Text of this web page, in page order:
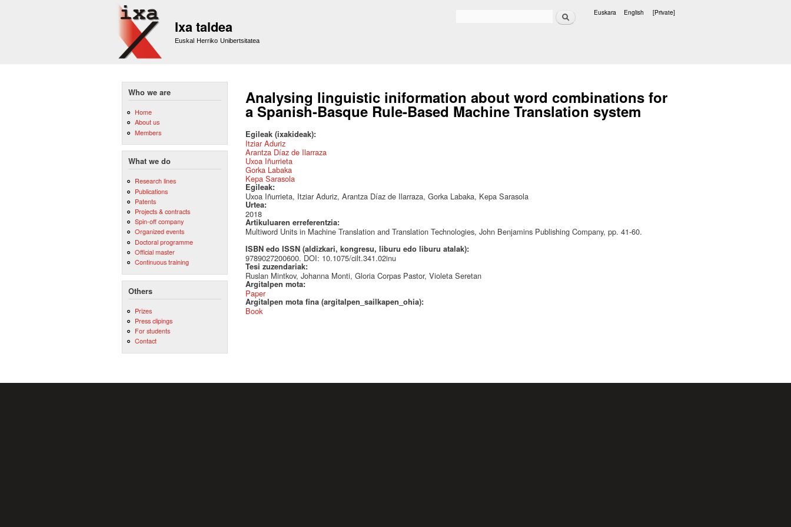
Ixa taldea
Euskal Herriko Unibertsitatea
Search Euskara English [Private]
Who we are
Home
About us
Members
What we do
Research lines
Publications
Patents
Projects & contracts
Spin-off company
Organized events
Doctoral programme
Official master
Continuous training
Others
Prizes
Press clipings
For students
Contact
Analysing linguistic iniformation about word combinations for
a Spanish-Basque Rule-Based Machine Translation system
Egileak (ixakideak):
Itziar Aduriz
Arantza Díaz de Ilarraza
Uxoa Iñurrieta
Gorka Labaka
Kepa Sarasola
Egileak:
Uxoa Iñurrieta, Itziar Aduriz, Arantza Díaz de Ilarraza, Gorka Labaka, Kepa Sarasola
Urtea:
2018
Artikuluaren erreferentzia:
Multiword Units in Machine Translation and Translation Technologies, John Benjamins Publishing Company, pp. 41-60.
ISBN edo ISSN (aldizkari, kongresu, liburu edo liburu atalak):
9789027200600. DOI: 10.1075/cilt.341.02inu
Tesi zuzendariak:
Ruslan Mintkov, Johanna Monti, Gloria Corpas Pastor, Violeta Seretan
Argitalpen mota:
Paper
Argitalpen mota fina (argitalpen_sailkapen_ohia):
Book